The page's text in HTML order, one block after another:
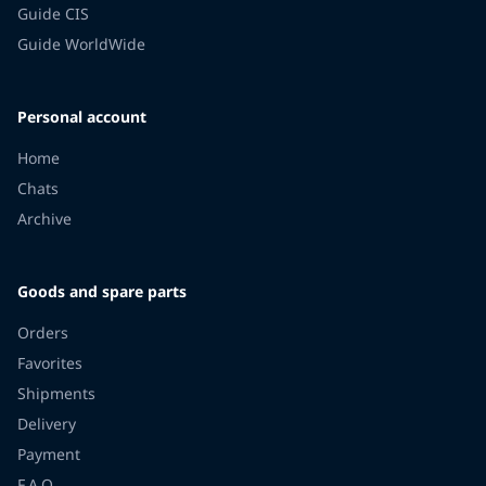
Guide CIS
Guide WorldWide
Personal account
Home
Chats
Archive
Goods and spare parts
Orders
Favorites
Shipments
Delivery
Payment